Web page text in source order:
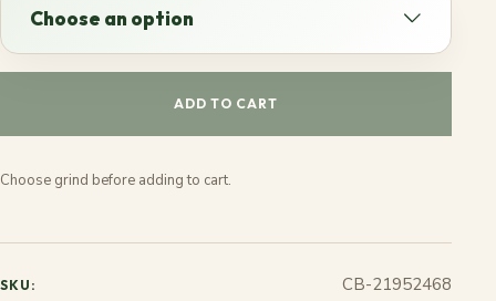
Choose an option
Espresso
French
Stovetop
Jezve
ADD TO CART
Choose grind before adding to cart.
SKU: CB-21952468